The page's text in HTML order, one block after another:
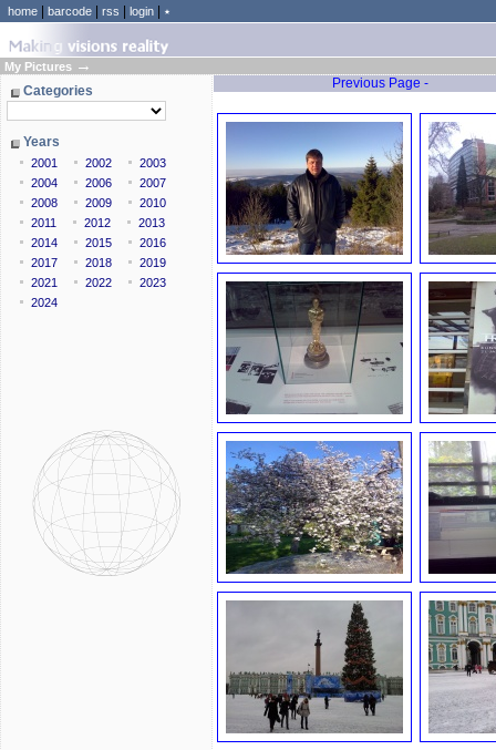
home barcode rss login ٭
My Pictures →
Categories
Years
2001 2002
2003
2004
2006
2007
2008
2009
2010
2011
2012
2013
2014
2015
2016
2017
2018
2019
2021
2022
2023
2024
Previous Page -